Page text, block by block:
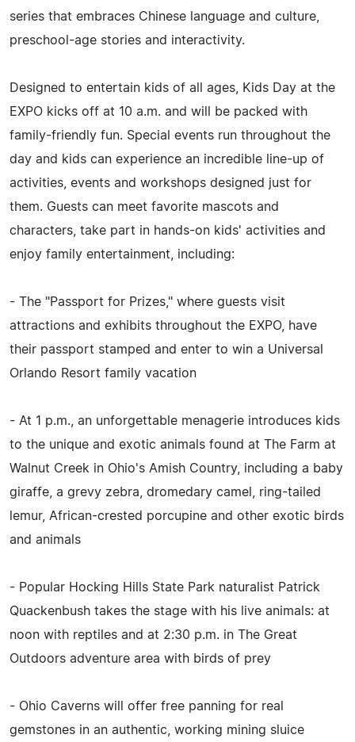
series that embraces Chinese language and culture,
preschool-age stories and interactivity.
Designed to entertain kids of all ages, Kids Day at the
EXPO kicks off at 10 a.m. and will be packed with
family-friendly fun. Special events run throughout the
day and kids can experience an incredible line-up of
activities, events and workshops designed just for
them. Guests can meet favorite mascots and
characters, take part in hands-on kids' activities and
enjoy family entertainment, including:
- The "Passport for Prizes," where guests visit
attractions and exhibits throughout the EXPO, have
their passport stamped and enter to win a Universal
Orlando Resort family vacation
- At 1 p.m., an unforgettable menagerie introduces kids
to the unique and exotic animals found at The Farm at
Walnut Creek in Ohio's Amish Country, including a baby
giraffe, a grevy zebra, dromedary camel, ring-tailed
lemur, African-crested porcupine and other exotic birds
and animals
- Popular Hocking Hills State Park naturalist Patrick
Quackenbush takes the stage with his live animals: at
noon with reptiles and at 2:30 p.m. in The Great
Outdoors adventure area with birds of prey
- Ohio Caverns will offer free panning for real
gemstones in an authentic, working mining sluice